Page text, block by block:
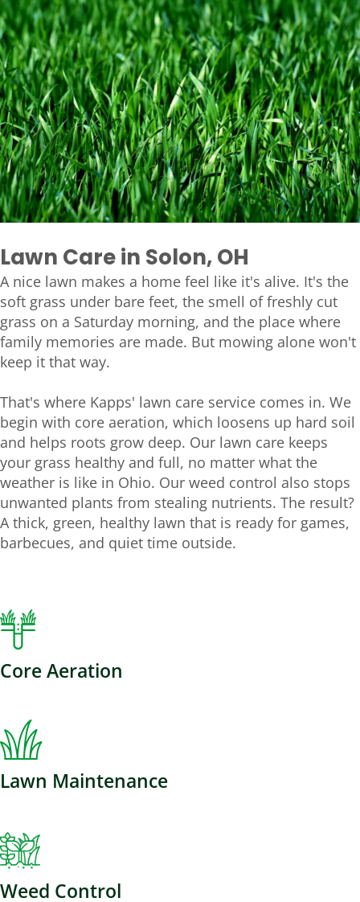
Lawn Care in Solon, OH
A nice lawn makes a home feel like it's alive. It's the
soft grass under bare feet, the smell of freshly cut
grass on a Saturday morning, and the place where
family memories are made. But mowing alone won't
keep it that way.
That's where Kapps' lawn care service comes in. We
begin with core aeration, which loosens up hard soil
and helps roots grow deep. Our lawn care keeps
your grass healthy and full, no matter what the
weather is like in Ohio. Our weed control also stops
unwanted plants from stealing nutrients. The result?
A thick, green, healthy lawn that is ready for games,
barbecues, and quiet time outside.
Core Aeration
Lawn Maintenance
Weed Control